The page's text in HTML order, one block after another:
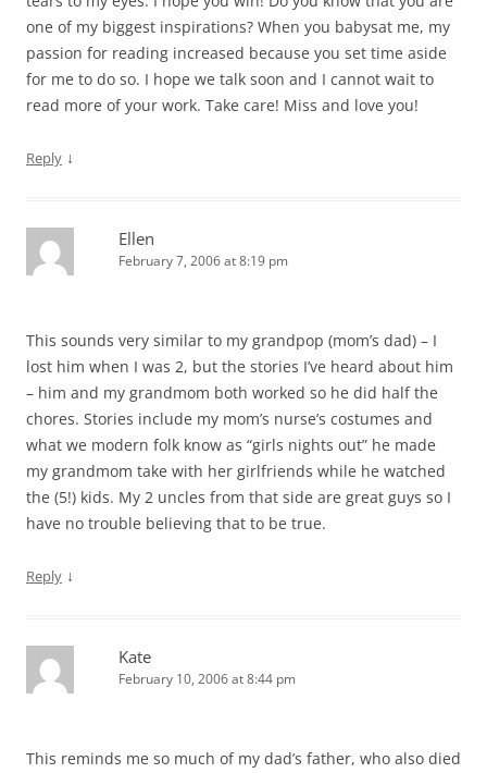
one of my biggest inspirations? When you babysat me, my
passion for reading increased because you set time aside
for me to do so. I hope we talk soon and I cannot wait to
read more of your work. Take care! Miss and love you!
Reply ↓
Ellen
February 7, 2006 at 8:19 pm
This sounds very similar to my grandpop (mom’s dad) – I
lost him when I was 2, but the stories I’ve heard about him
– him and my grandmom both worked so he did half the
chores. Stories include my mom’s nurse’s costumes and
what we modern folk know as “girls nights out” he made
my grandmom take with her girlfriends while he watched
the (5!) kids. My 2 uncles from that side are great guys so I
have no trouble believing that to be true.
Reply ↓
Kate
February 10, 2006 at 8:44 pm
This reminds me so much of my dad’s father, who also died